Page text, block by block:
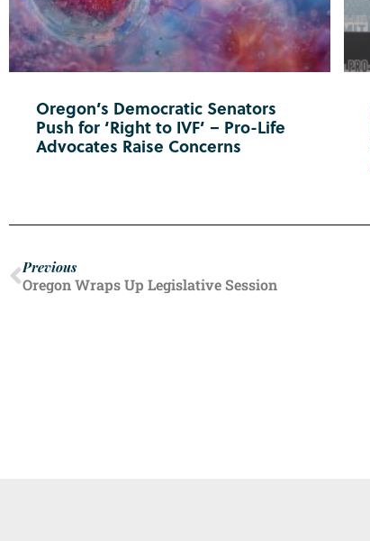
Oregon’s Democratic Senators
Push for ‘Right to IVF’ – Pro-Life
Advocates Raise Concerns
Previous
Oregon Wraps Up Legislative Session